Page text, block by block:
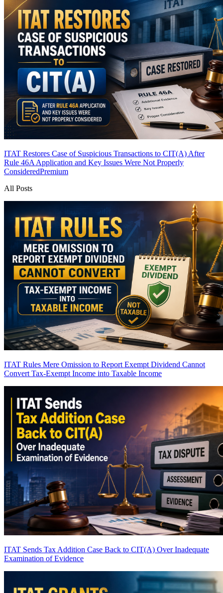
ITAT Restores Case of Suspicious Transactions to CIT(A) After
Rule 46A Application and Key Issues Were Not Properly
ConsideredPremium
All Posts
ITAT Rules Mere Omission to Report Exempt Dividend Cannot
Convert Tax-Exempt Income into Taxable Income
ITAT Sends Tax Addition Case Back to CIT(A) Over Inadequate
Examination of Evidence